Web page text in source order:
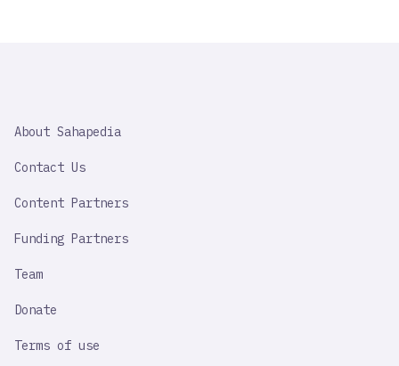
IMPORTANT
About Sahapedia
Contact Us
Content Partners
Funding Partners
Team
Donate
Terms of use